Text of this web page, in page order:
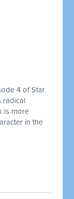
4 of Star
radical
is more
in the